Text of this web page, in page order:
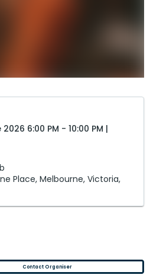
6:00 PM - 10:00 PM |
Place, Melbourne, Victoria,
Contact Organiser